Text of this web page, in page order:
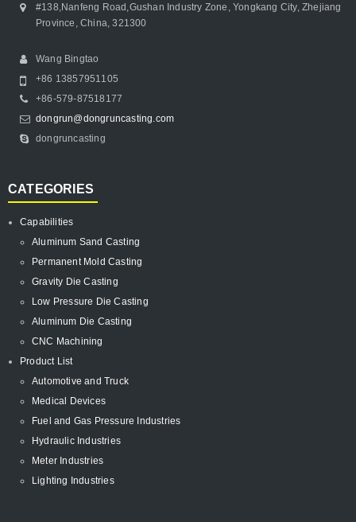
#138,Nanfeng Road,Gushan Industry Zone, Yongkang City, Zhejiang
Province, China, 321300
Wang Bingtao
+86 13857951105
+86-579-87518177
dongrun@dongruncasting.com
dongruncasting
CATEGORIES
Capabilities
Aluminum Sand Casting
Permanent Mold Casting
Gravity Die Casting
Low Pressure Die Casting
Aluminum Die Casting
CNC Machining
Product List
Automotive and Truck
Medical Devices
Fuel and Gas Pressure Industries
Hydraulic Industries
Meter Industries
Lighting Industries